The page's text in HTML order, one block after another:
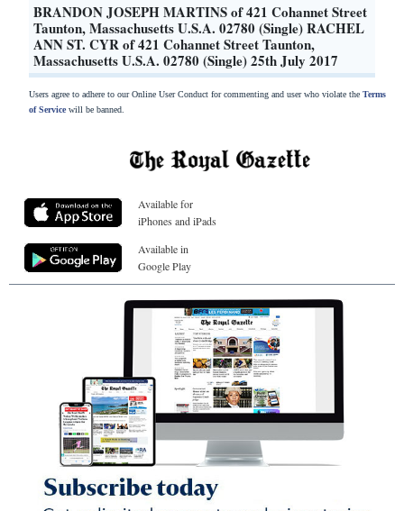
BRANDON JOSEPH MARTINS of 421 Cohannet Street
Taunton, Massachusetts U.S.A. 02780 (Single) RACHEL
ANN ST. CYR of 421 Cohannet Street Taunton,
Massachusetts U.S.A. 02780 (Single) 25th July 2017
Users agree to adhere to our Online User Conduct for commenting and user who violate the Terms
of Servicewill be banned.
Available for
iPhones and iPads
Available in
Google Play